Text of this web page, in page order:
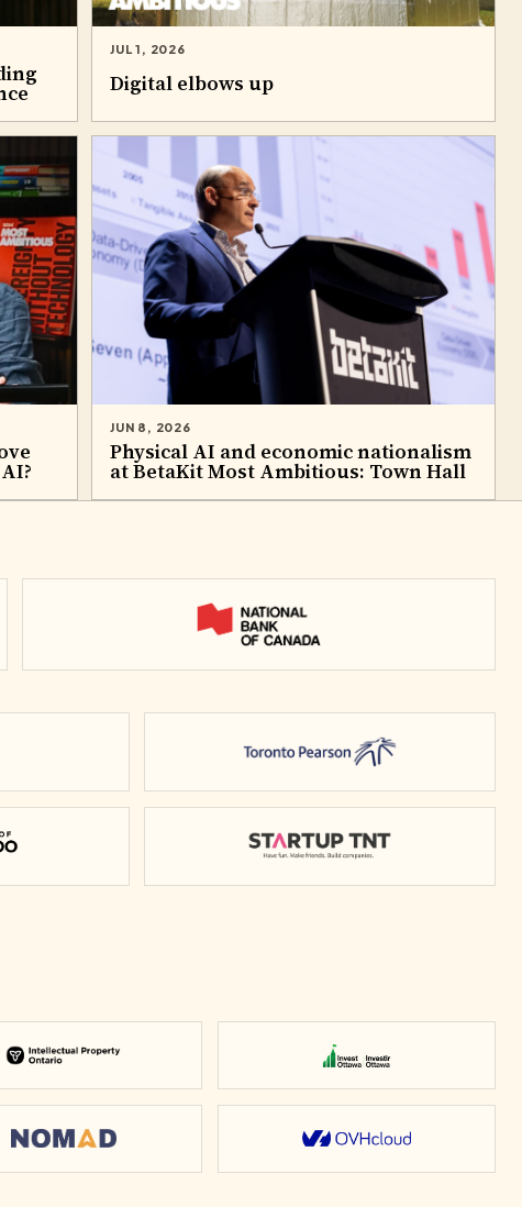
JUL 1, 2026
Digital elbows up
JUN 8, 2026
Physical AI and economic nationalism
at BetaKit Most Ambitious: Town Hall​
National Bank of Canada
Toronto Pearson
of Waterloo Startup TNT
Intellectual Property Ontario Invest Ottawa
Nomad OVHcloud